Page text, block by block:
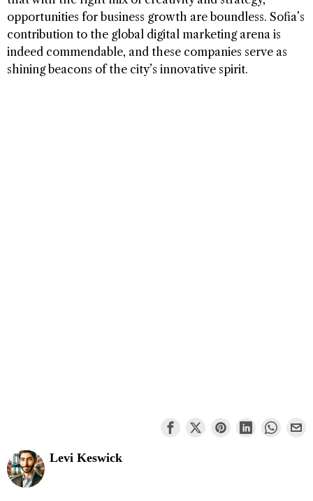
opportunities for business growth are boundless. Sofia’s
contribution to the global digital marketing arena is
indeed commendable, and these companies serve as
shining beacons of the city’s innovative spirit.
Levi Keswick